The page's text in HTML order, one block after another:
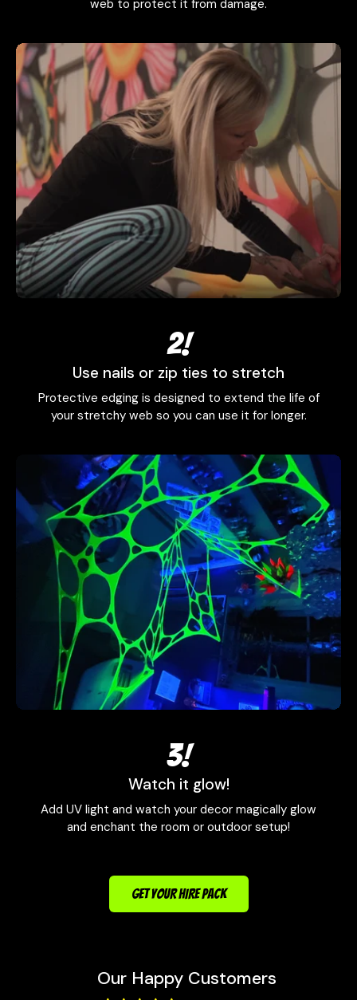
web to protect it from damage.
2!
Use nails or zip ties to stretch
Protective edging is designed to extend the life of
your stretchy web so you can use it for longer.
3!
Watch it glow!
Add UV light and watch your decor magically glow
and enchant the room or outdoor setup!
GET YOUR HIRE PACK
Our Happy Customers